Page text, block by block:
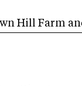
Hill Farm